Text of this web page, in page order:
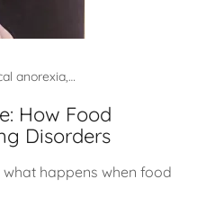
Anorexia, Atypical anorexia, Binge eating, Non-diet approach
How Food
Disorders
happens when food